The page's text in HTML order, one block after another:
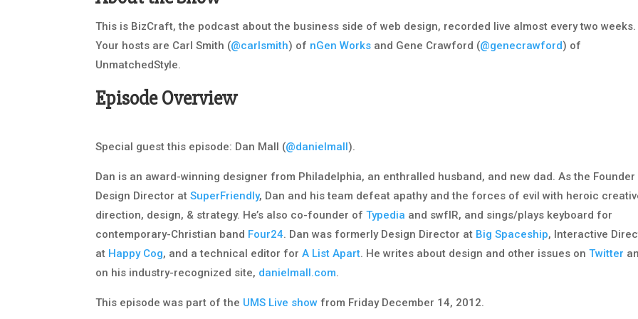
This is BizCraft, the podcast about the business side of web design, recorded live almost every two weeks.
Your hosts are Carl Smith (@carlsmith) of nGen Works and Gene Crawford (@genecrawford) of
UnmatchedStyle.
Episode Overview
Special guest this episode: Dan Mall (@danielmall ).
Dan is an award-winning designer from Philadelphia, an enthralled husband, and new dad. As the Founder
Design Director atSuperFriendly, Dan and his team defeat apathy and the forces of evil with heroic
direction, design, & strategy. He’s also co-founder ofTypedia and swfIR, and sings/plays keyboard for
contemporary-Christian band Four24. Dan was formerly Design Director at Big Spaceship, Interactive
at Happy Cog, and a technical editor forA List Apart. He writes about design and other issues onTwitter
on his industry-recognized site, danielmall.com.
This episode was part of the UMS Live show from Friday December 14, 2012.